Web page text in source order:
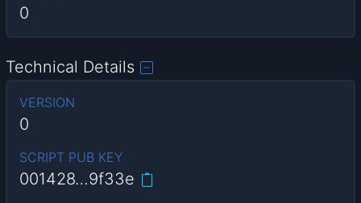
0
Technical Details
VERSION
0
SCRIPT PUB KEY
001428…9f33e